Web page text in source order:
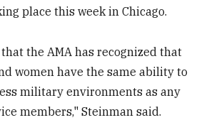
place this week in Chicago.
the AMA has recognized that
women have the same ability to
military environments as any
members," Steinman said.